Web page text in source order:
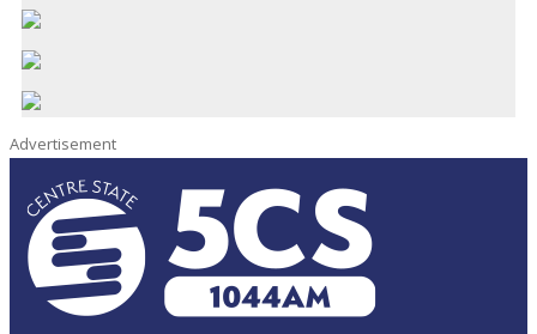
Advertisement